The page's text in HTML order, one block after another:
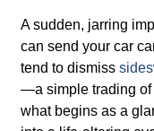
A sudden, jarring
can send your car
tend to dismiss
—a simple trading of
what begins as a